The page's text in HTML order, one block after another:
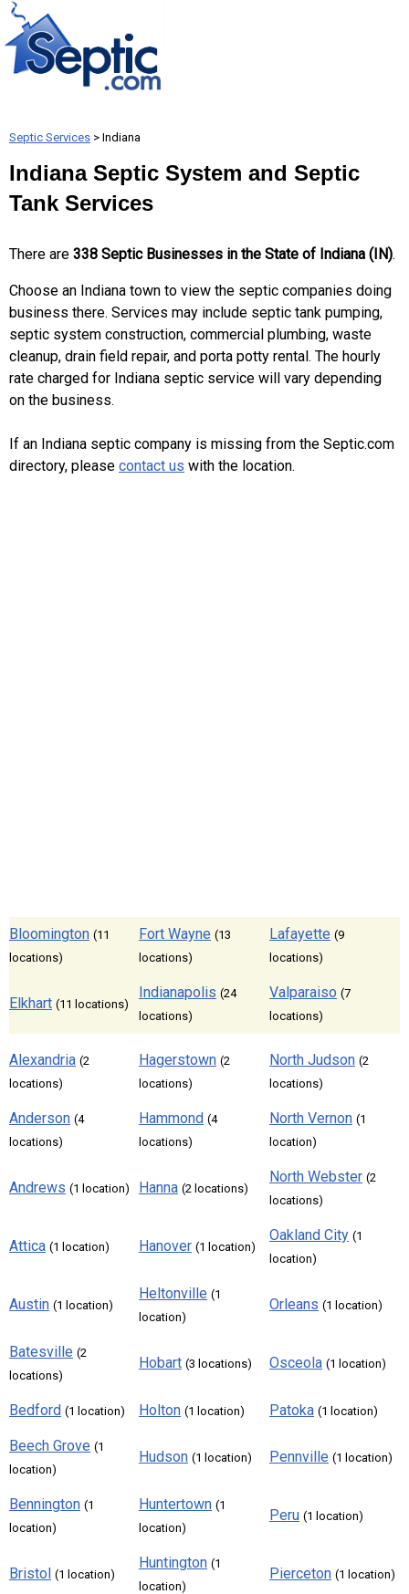
Septic Services > Indiana
Indiana Septic System and Septic
Tank Services
There are 338 Septic Businesses in the State of Indiana (IN).
Choose an Indiana town to view the septic companies doing
business there. Services may include septic tank pumping,
septic system construction, commercial plumbing, waste
cleanup, drain field repair, and porta potty rental. The hourly
rate charged for Indiana septic service will vary depending
on the business.
If an Indiana septic company is missing from the Septic.com
directory, please contact us with the location.
Bloomington (11
locations)
Fort Wayne (13
locations)
Lafayette (9
locations)
Elkhart (11 locations)
Indianapolis (24
locations)
Valparaiso (7
locations)
Alexandria (2
locations)
Hagerstown (2
locations)
North Judson (2
locations)
Anderson (4
locations)
Hammond (4
locations)
North Vernon (1
location)
Andrews (1 location) Hanna (2 locations)
North Webster (2
locations)
Attica (1 location) Hanover (1 location)
Oakland City (1
location)
Austin (1 location)
Heltonville (1
location)
Orleans (1 location)
Batesville (2
locations)
Hobart (3 locations) Osceola (1 location)
Bedford (1 location) Holton (1 location) Patoka (1 location)
Beech Grove (1
location)
Hudson (1 location) Pennville (1 location)
Bennington (1
location)
Huntertown (1
location)
Peru (1 location)
Bristol (1 location)
Huntington (1
location)
Pierceton (1 location)